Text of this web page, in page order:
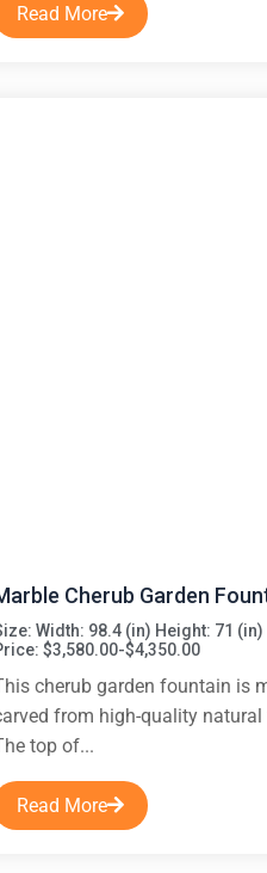
Read More
Cherub Garden
Width: 98.4 (in) Height: 71 (in)
$3,580.00-$4,350.00
cherub garden fountain is
from high-quality natural
top of...
Read More